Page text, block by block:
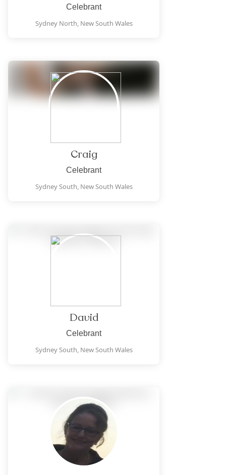
Celebrant
Sydney North, New South Wales
Craig
Celebrant
Sydney South, New South Wales
David
Celebrant
Sydney South, New South Wales